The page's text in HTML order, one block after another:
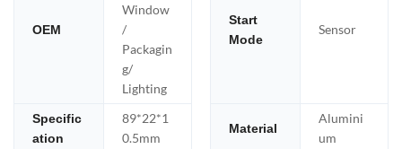
OEM
Window
/
Packagin
g/
Lighting
Start
Mode
Sensor
Specific
ation
89*22*1
0.5mm
Material
Alumini
um